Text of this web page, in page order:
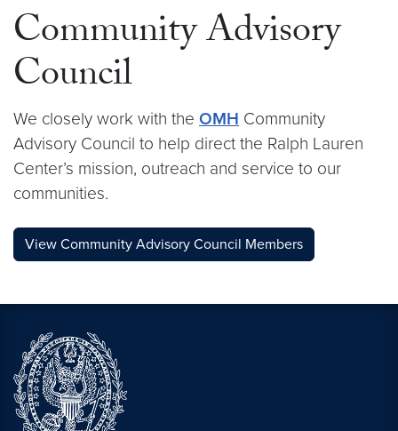
Community Advisory
Council
We closely work with the OMH Community
Advisory Council to help direct the Ralph Lauren
Center’s mission, outreach and service to our
communities.
View Community Advisory Council Members